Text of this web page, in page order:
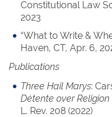
Constitutional Law
2023
“What to Write &
Haven, CT, Apr. 6,
Publications
Three Hail Marys:
Détente over
L. Rev. 208 (2022)